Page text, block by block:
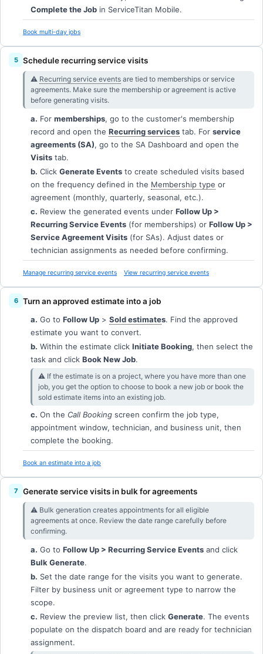
Complete the Job in ServiceTitan Mobile.
Book multi-day jobs
Schedule recurring service visits
⚠︎ Recurring service events are tied to memberships or service
agreements. Make sure the membership or agreement is active
before generating visits.
a. For memberships, go to the customer's membership
record and open the Recurring services tab. For service
agreements (SA), go to the SA Dashboard and open the
Visits tab.
b. Click Generate Events to create scheduled visits based
on the frequency defined in the Membership type or
agreement (monthly, quarterly, seasonal, etc.).
c. Review the generated events under Follow Up >
Recurring Service Events (for memberships) or Follow Up >
Service Agreement Visits (for SAs). Adjust dates or
technician assignments as needed before confirming.
Manage recurring service events View recurring service events
Turn an approved estimate into a job
a. Go to Follow Up > Sold estimates. Find the approved
estimate you want to convert.
b. Within the estimate click Initiate Booking, then select the
task and click Book New Job.
⚠︎ If the estimate is on a project, where you have more than one
job, you get the option to choose to book a new job or book the
sold estimate items into an existing job.
c. On the Call Booking screen confirm the job type,
appointment window, technician, and business unit, then
complete the booking.
Book an estimate into a job
Generate service visits in bulk for agreements
⚠︎ Bulk generation creates appointments for all eligible
agreements at once. Review the date range carefully before
confirming.
a. Go to Follow Up > Recurring Service Events and click
Bulk Generate.
b. Set the date range for the visits you want to generate.
Filter by business unit or agreement type to narrow the
scope.
c. Review the preview list, then click Generate. The events
populate on the dispatch board and are ready for technician
assignment.